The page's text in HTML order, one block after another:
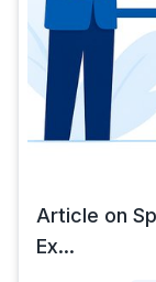
Article on
Ex...